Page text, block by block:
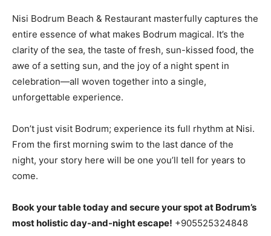
Nisi Bodrum Beach & Restaurant masterfully captures the
entire essence of what makes Bodrum magical. It’s the
clarity of the sea, the taste of fresh, sun-kissed food, the
awe of a setting sun, and the joy of a night spent in
celebration—all woven together into a single,
unforgettable experience.
Don’t just visit Bodrum; experience its full rhythm at Nisi.
From the first morning swim to the last dance of the
night, your story here will be one you’ll tell for years to
come.
Book your table today and secure your spot at Bodrum’s
most holistic day-and-night escape! +905525324848